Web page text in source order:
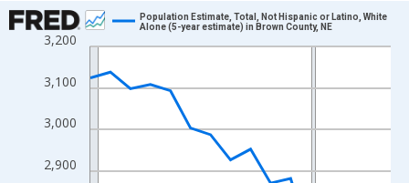
Chart
Line chart with 16 data points.
View as data table, Chart
The chart has 1 X axis displaying xAxis. Data ranges from
The chart has 2 Y axes displaying Persons and yAxisRight.
2,900
3,000
3,100
3,200
Population Estimate, Total, Not Hispanic or Latino, White
Alone (5-year estimate) in Brown County, NE